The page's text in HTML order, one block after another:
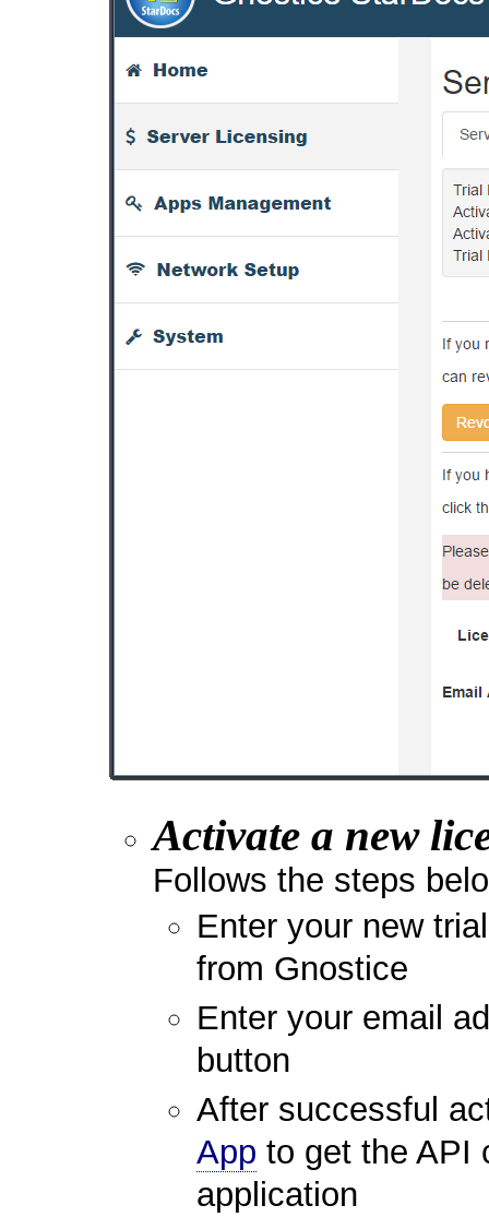
Activate a new
Follows the steps
Enter your new
from Gnostice
Enter your email
button
After successful
App to get the API
application